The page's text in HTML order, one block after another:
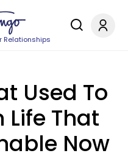
Relationships
Used To
Life That
Now